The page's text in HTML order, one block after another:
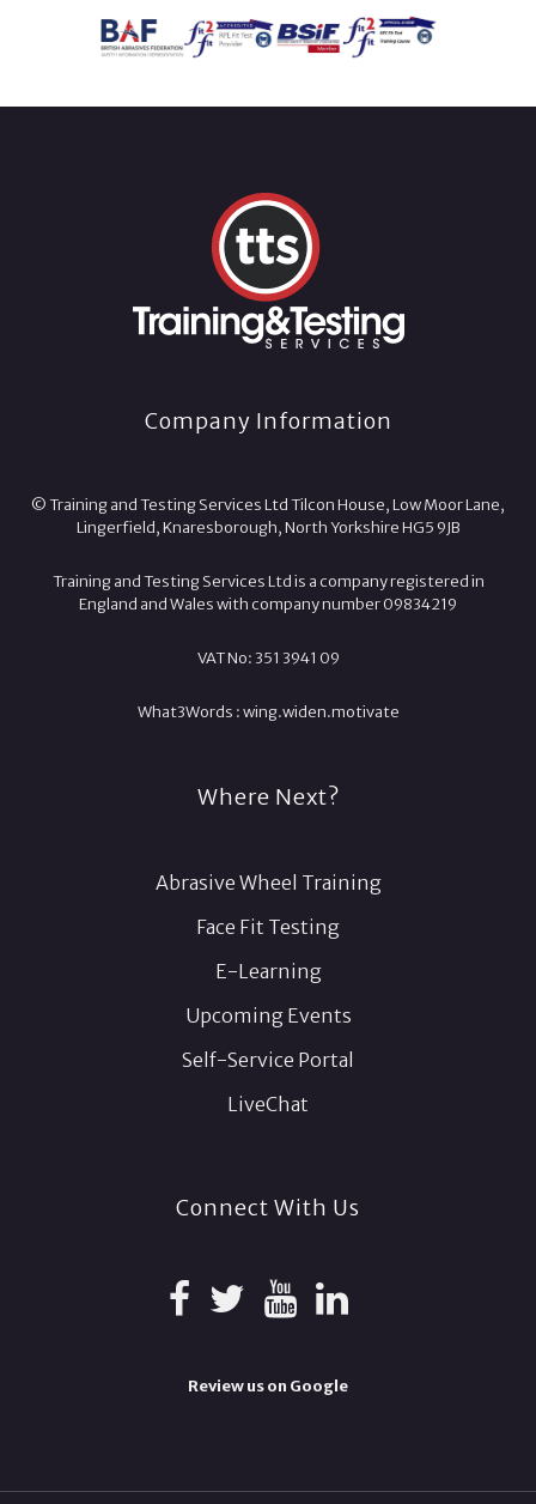
Company Information
© Training and Testing Services Ltd Tilcon House, Low Moor Lane,
Lingerfield, Knaresborough, North Yorkshire HG5 9JB
Training and Testing Services Ltd is a company registered in
England and Wales with company number 09834219
VAT No: 351 3941 09
What3Words :wing.widen.motivate
Where Next?
Abrasive Wheel Training
Face Fit Testing
E-Learning
Upcoming Events
Self-Service Portal
LiveChat
Connect With Us
Review us on Google